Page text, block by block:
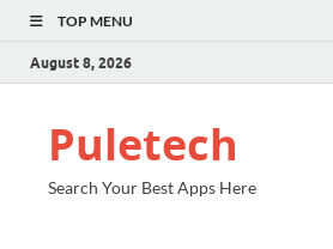
TOP MENU
August 8, 2026
Puletech
Search Your Best Apps Here